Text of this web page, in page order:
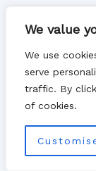
We value
We use
serve
traffic. By
of cookies.